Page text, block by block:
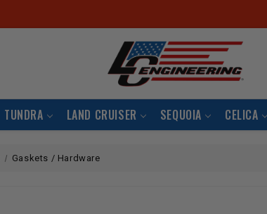
TUNDRA LAND CRUISER SEQUOIA CELICA
Gaskets / Hardware